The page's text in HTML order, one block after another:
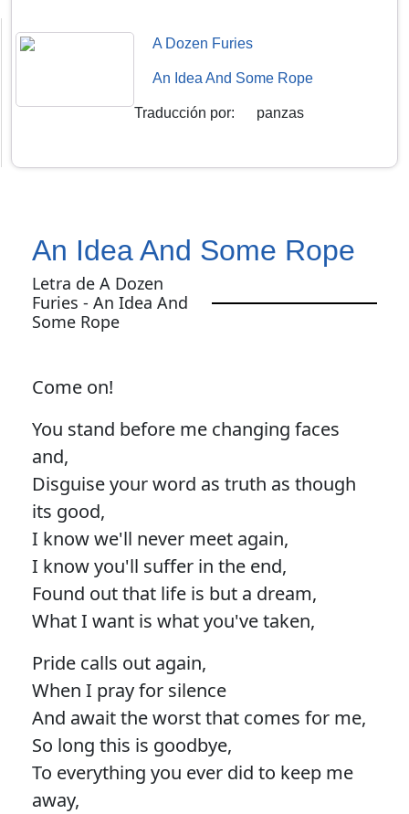
A Dozen Furies
An Idea And Some Rope
Traducción por: panzas
An Idea And Some Rope
Letra de A Dozen
Furies - An Idea And
Some Rope
Come on!
You stand before me changing faces
and,
Disguise your word as truth as though
its good,
I know we'll never meet again,
I know you'll suffer in the end,
Found out that life is but a dream,
What I want is what you've taken,
Pride calls out again,
When I pray for silence
And await the worst that comes for me,
So long this is goodbye,
To everything you ever did to keep me
away,